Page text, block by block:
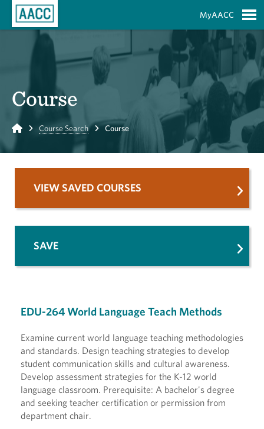
MyAACC
Course
Home Course Search Course
EDU-264 World Language Teach Methods
Examine current world language teaching methodologies
and standards. Design teaching strategies to develop
student communication skills and cultural awareness.
Develop assessment strategies for the K-12 world
language classroom. Prerequisite: A bachelor's degree
and seeking teacher certification or permission from
department chair.
VIEW SAVED COURSES
SAVE